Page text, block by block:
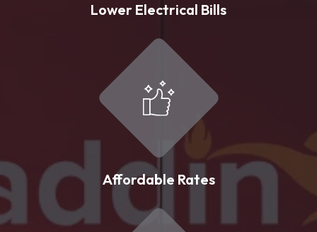
Lower Electrical Bills
Affordable Rates